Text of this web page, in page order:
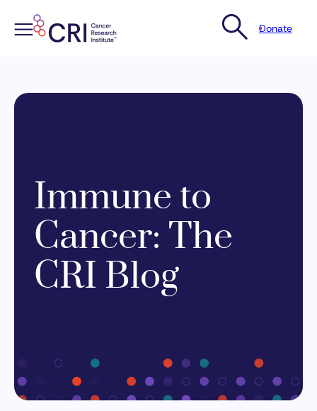
content
Donate
Immune to
Cancer: The
CRI Blog